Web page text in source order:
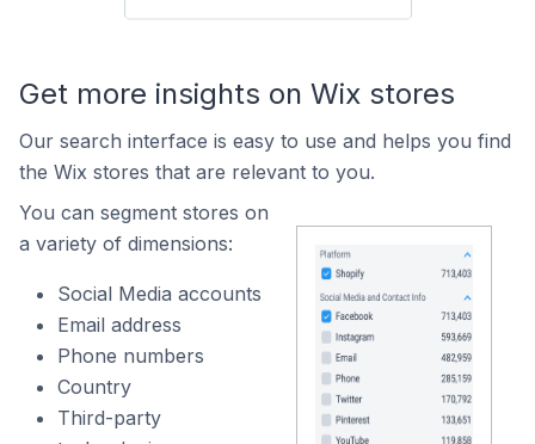
Get more insights on Wix stores
Our search interface is easy to use and helps you find
the Wix stores that are relevant to you.
You can segment stores on
a variety of dimensions:
Social Media accounts
Email address
Phone numbers
Country
Third-party